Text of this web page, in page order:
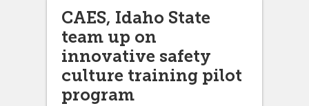
CAES, Idaho State
team up on
innovative safety
culture training pilot
program